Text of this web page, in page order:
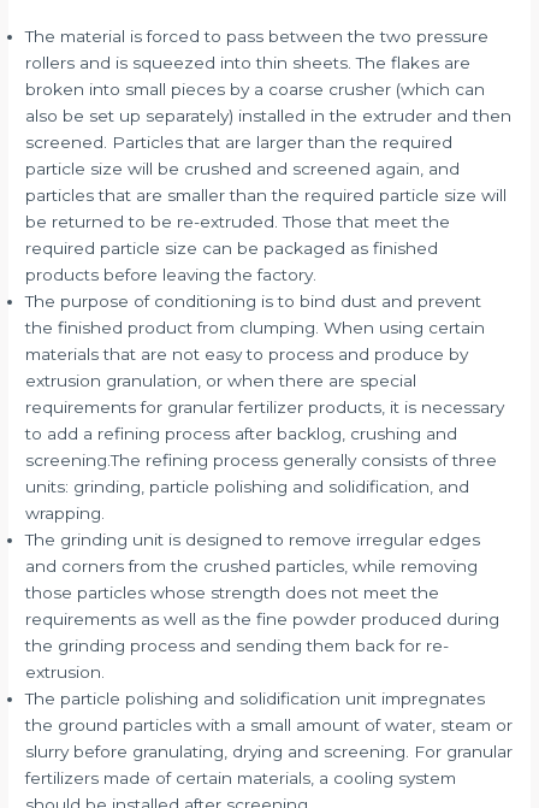
The material is forced to pass between the two pressure
rollers and is squeezed into thin sheets. The flakes are
broken into small pieces by a coarse crusher (which can
also be set up separately) installed in the extruder and then
screened. Particles that are larger than the required
particle size will be crushed and screened again, and
particles that are smaller than the required particle size will
be returned to be re-extruded. Those that meet the
required particle size can be packaged as finished
products before leaving the factory.
The purpose of conditioning is to bind dust and prevent
the finished product from clumping. When using certain
materials that are not easy to process and produce by
extrusion granulation, or when there are special
requirements for granular fertilizer products, it is necessary
to add a refining process after backlog, crushing and
screening.The refining process generally consists of three
units: grinding, particle polishing and solidification, and
wrapping.
The grinding unit is designed to remove irregular edges
and corners from the crushed particles, while removing
those particles whose strength does not meet the
requirements as well as the fine powder produced during
the grinding process and sending them back for re-
extrusion.
The particle polishing and solidification unit impregnates
the ground particles with a small amount of water, steam or
slurry before granulating, drying and screening. For granular
fertilizers made of certain materials, a cooling system
should be installed after screening.